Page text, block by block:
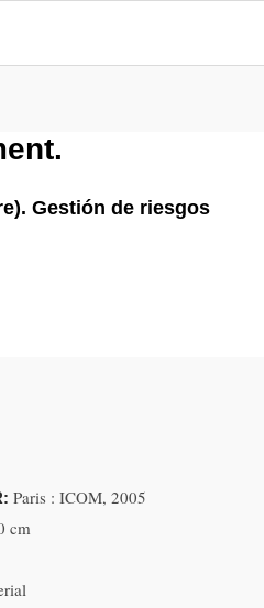
Gestión de riesgos
Paris : ICOM, 2005
cm